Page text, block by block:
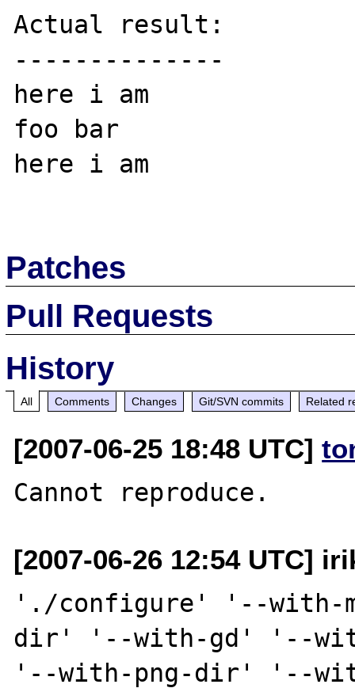
Actual result:
--------------
here i am
foo bar
here i am
Patches
Pull Requests
History
All Comments Changes Git/SVN commits Related
[2007-06-25 18:48 UTC]
[2007-06-26 12:54 UTC]
'./configure' '--with-
dir' '--with-gd' '--
'--with-png-dir' '--